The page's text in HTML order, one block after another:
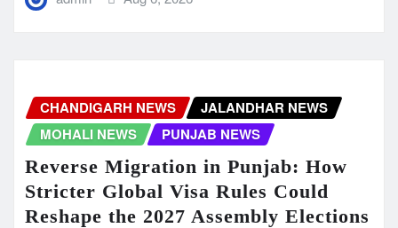
CHANDIGARH NEWS
JALANDHAR NEWS
MOHALI NEWS
PUNJAB NEWS
Reverse Migration in Punjab: How
Stricter Global Visa Rules Could
Reshape the 2027 Assembly Elections